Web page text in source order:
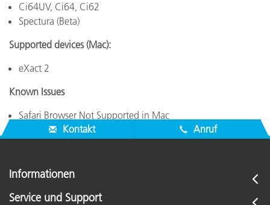
Ci64UV, Ci64, Ci62
Spectura (Beta)
Supported devices (Mac):
eXact 2
Known Issues
Safari Browser Not Supported in Mac
Kontakt
Anruf
Informationen
Service und Support